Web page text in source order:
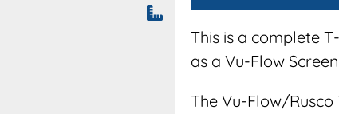
This is a complete
as a Vu-Flow
The Vu-Flow/